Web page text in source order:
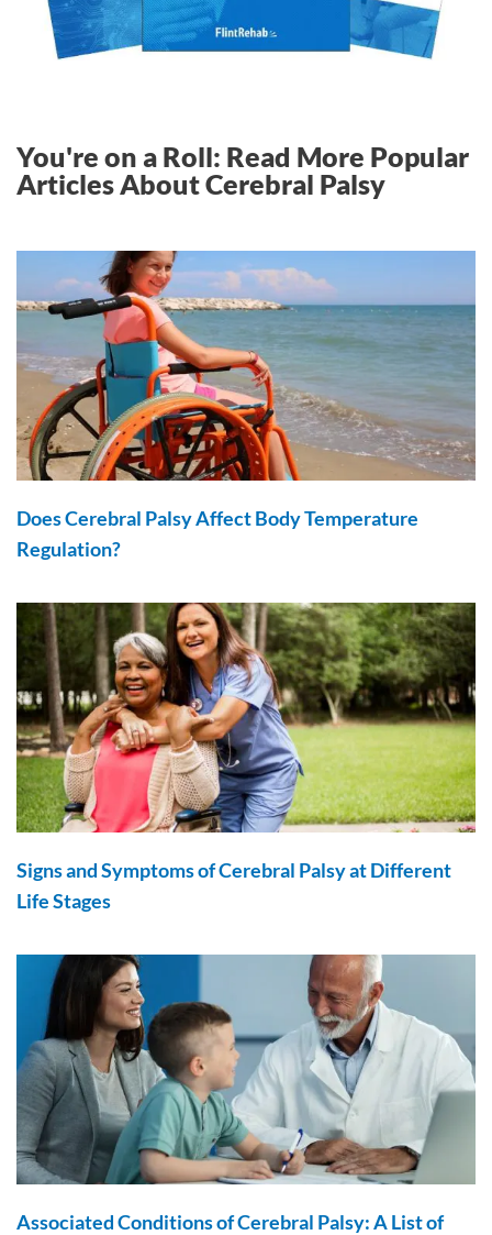
You're on a Roll: Read More Popular
Articles About Cerebral Palsy
Does Cerebral Palsy Affect Body Temperature
Regulation?
Signs and Symptoms of Cerebral Palsy at Different
Life Stages
Associated Conditions of Cerebral Palsy: A List of